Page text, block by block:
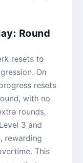
Round
resets to
On
resets
with no
rounds,
3 and
rewarding
This